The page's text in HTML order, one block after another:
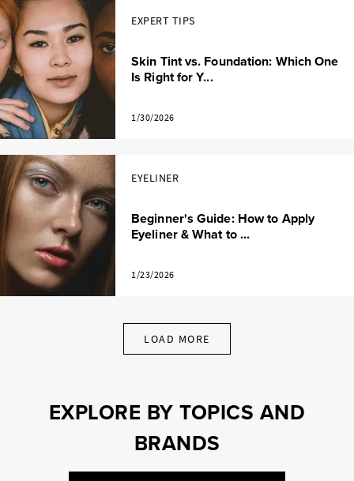
EXPERT TIPS
Skin Tint vs. Foundation: Which One
Is Right for Y...
1/30/2026
EYELINER
Beginner's Guide: How to Apply
Eyeliner & What to ...
1/23/2026
LOAD MORE
EXPLORE BY TOPICS AND
BRANDS